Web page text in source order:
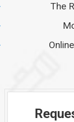
The